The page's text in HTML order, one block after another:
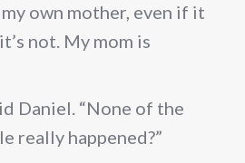
own mother, even if it
not. My mom is
Daniel. “None of the
really happened?”